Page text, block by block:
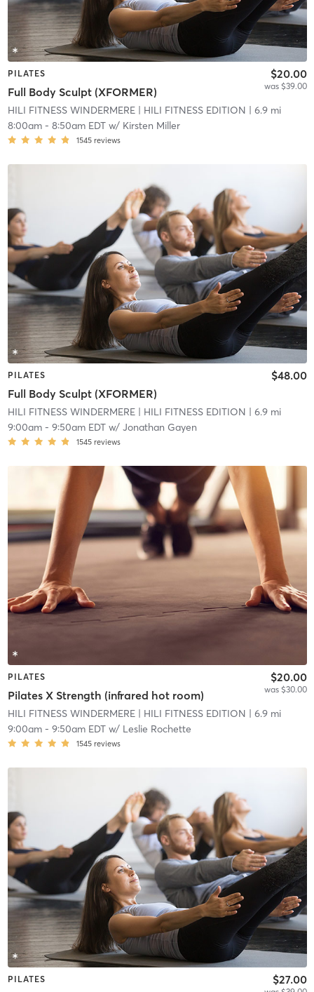
PILATES
Full Body Sculpt (XFORMER)
$20.00
was $39.00
HILI FITNESS WINDERMERE| HILI FITNESS EDITION | 6.9 mi
8:00am- 8:50am EDTw/ Kirsten Miller
1545 reviews
PILATES
Full Body Sculpt (XFORMER)
$48.00
HILI FITNESS WINDERMERE| HILI FITNESS EDITION | 6.9 mi
9:00am- 9:50am EDTw/ Jonathan Gayen
1545 reviews
PILATES
Pilates X Strength (infrared hot room)
$20.00
was $30.00
HILI FITNESS WINDERMERE| HILI FITNESS EDITION | 6.9 mi
9:00am- 9:50am EDTw/ Leslie Rochette
1545 reviews
PILATES $27.00